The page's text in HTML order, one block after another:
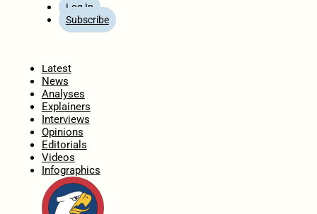
Log In
Subscribe
Latest
News
Analyses
Explainers
Interviews
Opinions
Editorials
Videos
Infographics